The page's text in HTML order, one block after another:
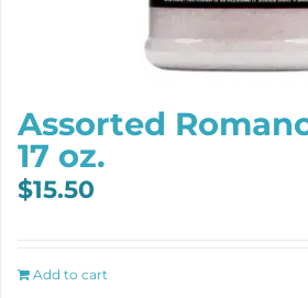
Assorted
17 oz.
$15.50
Add to cart